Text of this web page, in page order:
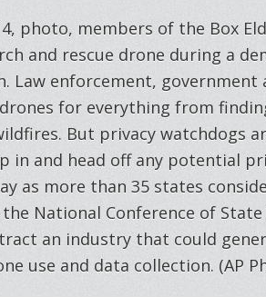
photo, members of the Box
and rescue drone during a
Law enforcement, government
for everything from
But privacy watchdogs
in and head off any potential
as more than 35 states
National Conference of
an industry that could
use and data collection. (AP